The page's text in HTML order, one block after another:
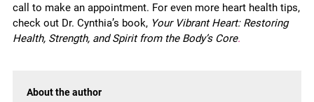
call to make an appointment. For even more heart health tips,
check out Dr. Cynthia’s book, Your Vibrant Heart: Restoring
Health, Strength, and Spirit from the Body’s Core.
About the author